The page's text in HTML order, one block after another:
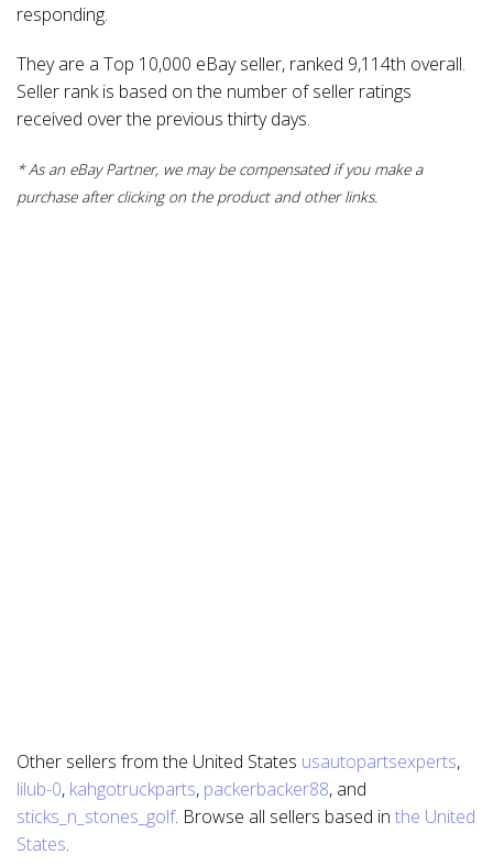
responding.
They are a Top 10,000 eBay seller, ranked 9,114th overall.
Seller rank is based on the number of seller ratings
received over the previous thirty days.
* As an eBay Partner, we may be compensated if you make a
purchase after clicking on the product and other links.
Other sellers from the United States usautopartsexperts,
lilub-0, kahgotruckparts, packerbacker88, and
sticks_n_stones_golf. Browse all sellers based in the United
States.